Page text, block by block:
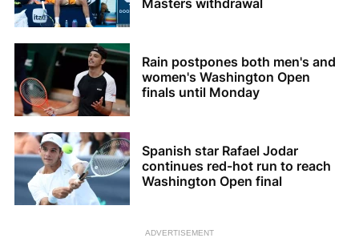
Masters withdrawal
Rain postpones both men's and
women's Washington Open
finals until Monday
Spanish star Rafael Jodar
continues red-hot run to reach
Washington Open final
ADVERTISEMENT